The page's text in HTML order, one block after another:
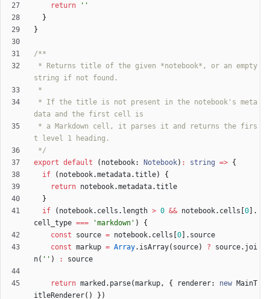
return
''
}
}
*/
export default ( notebook: Notebook) : string => {
if
( notebook.metadata.title)
{
return notebook.metadata.title
}
if
( notebook. cells . length > 0 && notebook. cells 0
.
cell_type === 'markdown' )
{
const
source = notebook. cells 0 . source
const markup = Array. isArray( source) ? source. joi
n( '' ) : source
return marked . parse(markup, { renderer: new MainT
itleRenderer( ) } )